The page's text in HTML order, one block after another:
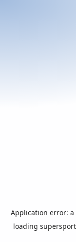
Application error: a
loading